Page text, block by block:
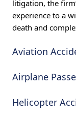
litigation, the
experience to a
death and
Aviation
Airplane
Helicopter